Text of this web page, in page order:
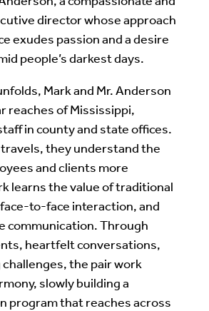
director whose approach
exudes passion and a desire
people’s darkest days.
Mark and Mr. Anderson
reaches of Mississippi,
in county and state offices.
they understand the
and clients more
learns the value of traditional
to-face interaction, and
communication. Through
heartfelt conversations,
the pair work
slowly building a
program that reaches across